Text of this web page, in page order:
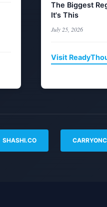
The Biggest
It's This
July 25, 2026
Visit
SHASHI.CO